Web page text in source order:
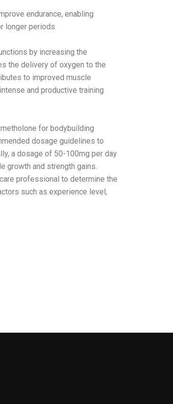
endurance, enabling
longer periods.
by increasing the
the delivery of oxygen to the
to improved muscle
and productive training
for bodybuilding
dosage guidelines to
a dosage of 50-100mg per day
growth and strength gains.
professional to determine the
such as experience level,